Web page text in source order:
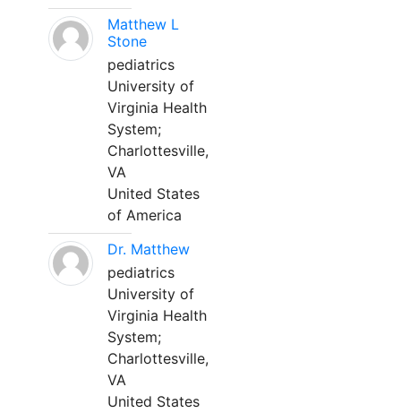
Matthew L
Stone
pediatrics
University of
Virginia Health
System;
Charlottesville,
VA
United States
of America
Dr. Matthew
pediatrics
University of
Virginia Health
System;
Charlottesville,
VA
United States